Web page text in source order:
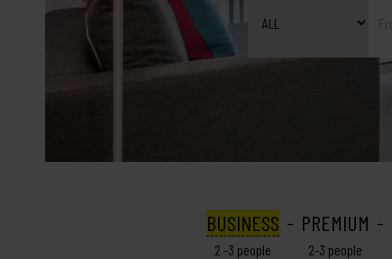
BUSINESS
2 -3 people
PREMIUM
2-3 people